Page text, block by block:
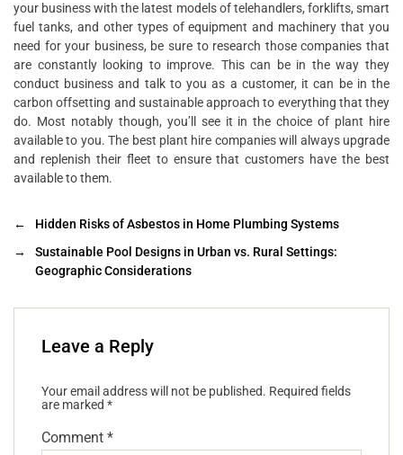
your business with the latest models of telehandlers, forklifts, smart
fuel tanks, and other types of equipment and machinery that you
need for your business, be sure to research those companies that
are constantly looking to improve. This can be in the way they
conduct business and talk to you as a customer, it can be in the
carbon offsetting and sustainable approach to everything that they
do. Most notably though, you’ll see it in the choice of plant hire
available to you. The best plant hire companies will always upgrade
and replenish their fleet to ensure that customers have the best
available to them.
←
Hidden Risks of Asbestos in Home Plumbing Systems
→
Sustainable Pool Designs in Urban vs. Rural Settings:
Geographic Considerations
Leave a Reply
Your email address will not be published. Required fields
are marked *
Comment *